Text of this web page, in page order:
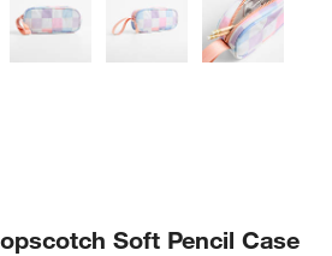
Soft Pencil Case